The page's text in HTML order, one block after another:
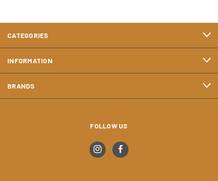
CATEGORIES
INFORMATION
BRANDS
FOLLOW US